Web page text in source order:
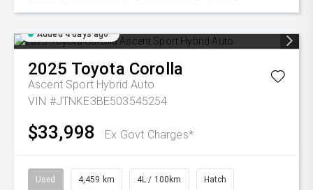
Added 4 days ago
2025 Toyota Corolla
Ascent Sport Hybrid Auto
VIN #JTNKE3BE503545254
$33,998 Ex Govt Charges*
Used 4,459 km 4L / 100km Hatch